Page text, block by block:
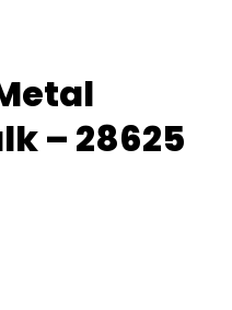
– 28625